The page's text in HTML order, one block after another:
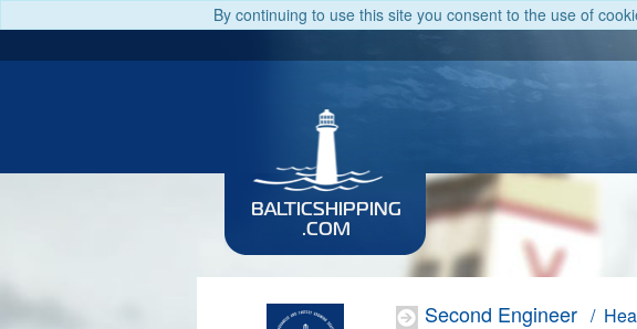
By continuing to use this site you consent to the use of
BALTICSHIPPING
.COM
Second Engineer /